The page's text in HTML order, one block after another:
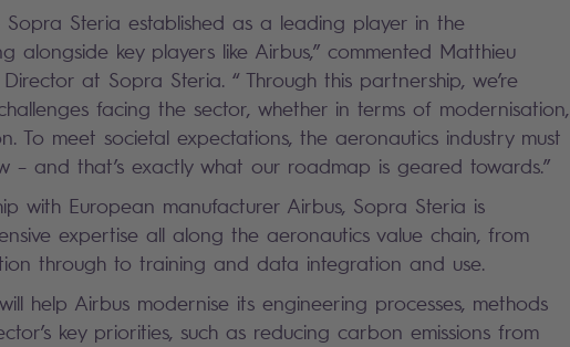
Sopra Steria established as a leading player in the
alongside key players like Airbus,” commented Matthieu
at Sopra Steria. “ Through this partnership, we’re
facing the sector, whether in terms of modernisation,
To meet societal expectations, the aeronautics industry must
– and that’s exactly what our roadmap is geared towards.”
with European manufacturer Airbus, Sopra Steria is
expertise all along the aeronautics value chain, from
through to training and data integration and use.
help Airbus modernise its engineering processes, methods
key priorities, such as reducing carbon emissions from